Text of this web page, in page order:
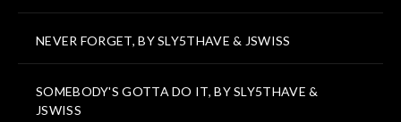
NEVER FORGET, BY SLY5THAVE & JSWISS
SOMEBODY'S GOTTA DO IT, BY SLY5THAVE &
JSWISS